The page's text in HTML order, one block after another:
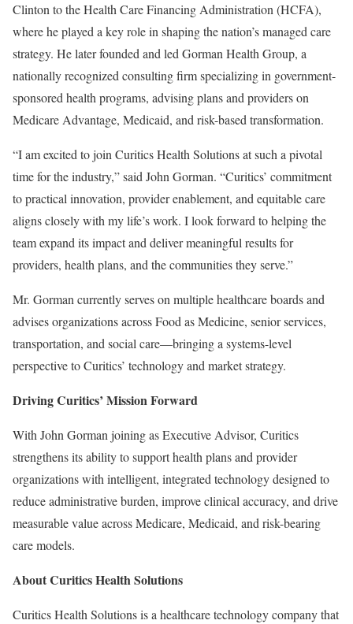
Clinton to the Health Care Financing Administration (HCFA),
where he played a key role in shaping the nation’s managed care
strategy. He later founded and led Gorman Health Group, a
nationally recognized consulting firm specializing in government-
sponsored health programs, advising plans and providers on
Medicare Advantage, Medicaid, and risk-based transformation.
“I am excited to join Curitics Health Solutions at such a pivotal
time for the industry,” said John Gorman. “Curitics’ commitment
to practical innovation, provider enablement, and equitable care
aligns closely with my life’s work. I look forward to helping the
team expand its impact and deliver meaningful results for
providers, health plans, and the communities they serve.”
Mr. Gorman currently serves on multiple healthcare boards and
advises organizations across Food as Medicine, senior services,
transportation, and social care—bringing a systems-level
perspective to Curitics’ technology and market strategy.
Driving Curitics’ Mission Forward
With John Gorman joining as Executive Advisor, Curitics
strengthens its ability to support health plans and provider
organizations with intelligent, integrated technology designed to
reduce administrative burden, improve clinical accuracy, and drive
measurable value across Medicare, Medicaid, and risk-bearing
care models.
About Curitics Health Solutions
Curitics Health Solutions is a healthcare technology company that